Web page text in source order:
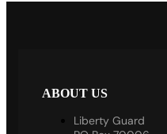
ABOUT US
Liberty Guard